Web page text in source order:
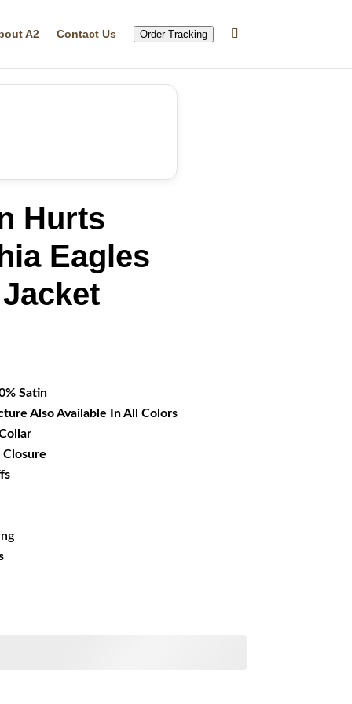
A2 Contact Us Order Tracking
Hurts
Eagles
Satin
Also Available In All Colors
Closure